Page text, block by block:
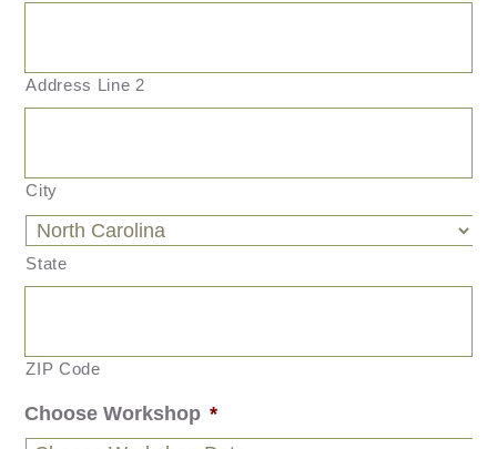
Address Line 2
City
State
ZIP Code
Choose Workshop *